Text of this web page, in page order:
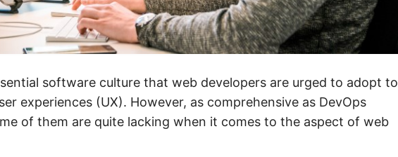
software culture that web developers are urged to adopt to
experiences (UX). However, as comprehensive as DevOps
of them are quite lacking when it comes to the aspect of web